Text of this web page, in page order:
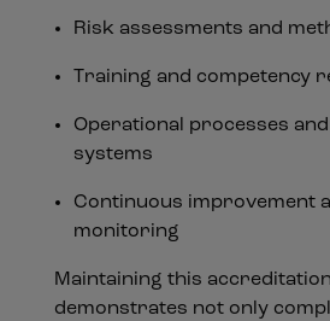
Risk assessments and
Training and competency
Operational processes
systems
Continuous improvement
monitoring
Maintaining this
demonstrates not only